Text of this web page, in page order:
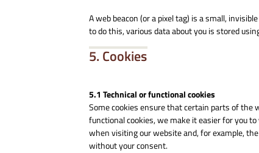
A web beacon (or a pixel tag) is a small,
to do this, various data about you is stored
5. Cookies
5.1 Technical or functional cookies
Some cookies ensure that certain parts of the
functional cookies, we make it easier for you
when visiting our website and, for example,
without your consent.